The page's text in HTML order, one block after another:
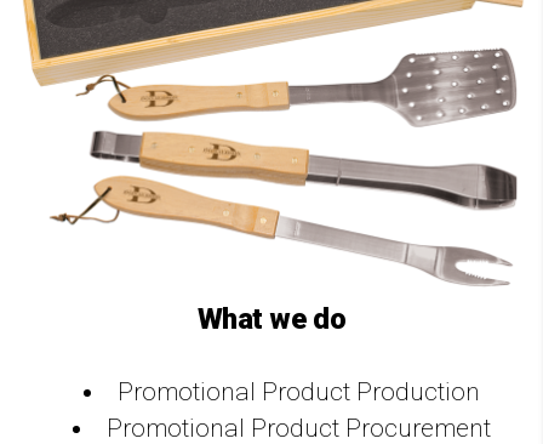
What we do
Promotional Product Production
Promotional Product Procurement